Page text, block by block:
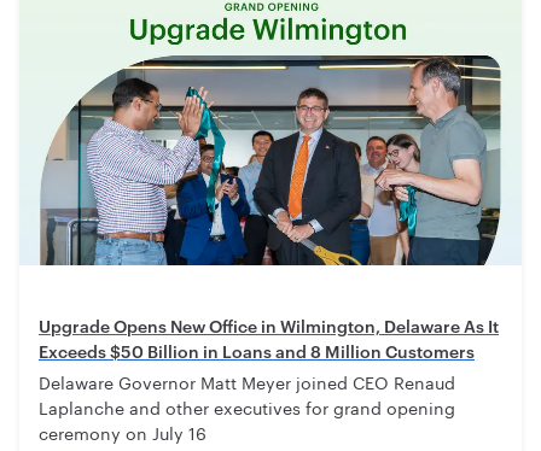
Upgrade Opens New Office in Wilmington, Delaware As It
Exceeds $50 Billion in Loans and 8 Million Customers
Delaware Governor Matt Meyer joined CEO Renaud
Laplanche and other executives for grand opening
ceremony on July 16